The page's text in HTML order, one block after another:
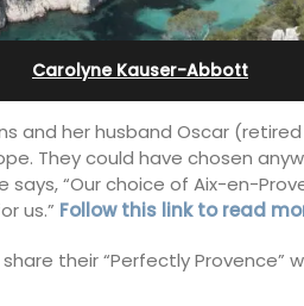
Carolyne Kauser-Abbott
and her husband Oscar
They could have chosen
says, “Our choice of Aix-en-
us.” Follow this link to read
their “Perfectly Provence”
Gem 1-
rental